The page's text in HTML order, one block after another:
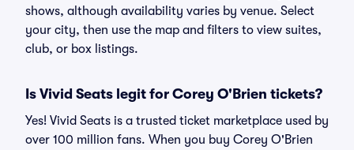
shows, although availability varies by venue. Select
your city, then use the map and filters to view suites,
club, or box listings.
Is Vivid Seats legit for Corey O'Brien tickets?
Yes! Vivid Seats is a trusted ticket marketplace used by
over 100 million fans. When you buy Corey O'Brien